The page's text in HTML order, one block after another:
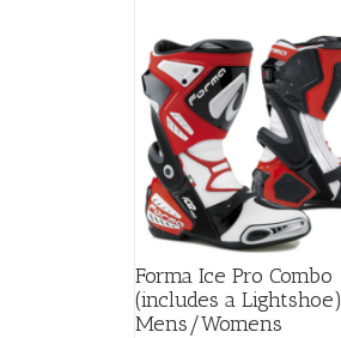
Forma Ice Pro Combo
(includes a Lightshoe)
Mens/Womens